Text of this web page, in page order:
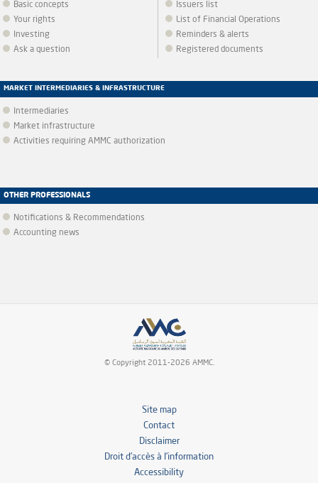
Basic concepts
Your rights
Investing
Ask a question
Issuers list
List of Financial Operations
Reminders & alerts
Registered documents
MARKET INTERMEDIARIES & INFRASTRUCTURE
Intermediaries
Market infrastructure
Activities requiring AMMC authorization
OTHER PROFESSIONALS
Notifications & Recommendations
Accounting news
© Copyright 2011-2026 AMMC.
Site map
Contact
Disclaimer
Droit d’accès à l’information
Accessibility